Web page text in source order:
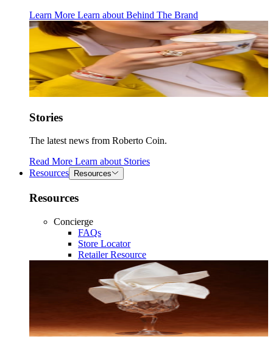
Learn More Learn about Behind The Brand
Stories
The latest news from Roberto Coin.
Read More Learn about Stories
Resources
Resources
Resources
Concierge
FAQs
Store Locator
Retailer Resource